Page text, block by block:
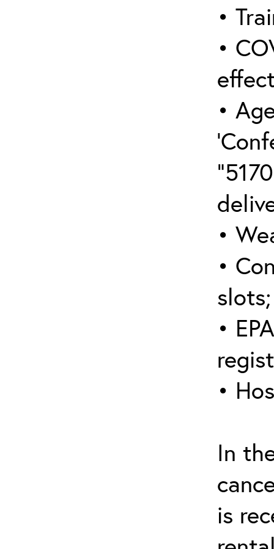
•
•
•
•
•
slots;
•
•
In
is